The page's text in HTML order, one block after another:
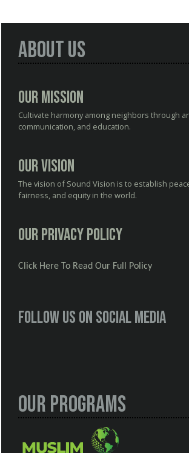
About Us
Our Mission
Cultivate harmony among neighbors through
communication, and education.
Our Vision
The vision of Sound Vision is to establish
fairness, and equity in the world.
Our Privacy Policy
Click Here To Read Our Full Policy
Follow us on social media
Our Programs